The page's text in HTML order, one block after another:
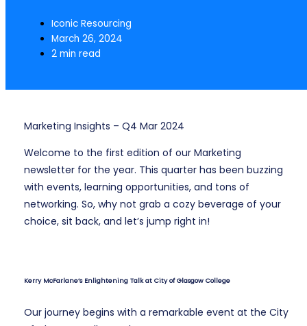
Iconic Resourcing
March 26, 2024
2 min read
Marketing Insights – Q4 Mar 2024
Welcome to the first edition of our Marketing
newsletter for the year. This quarter has been buzzing
with events, learning opportunities, and tons of
networking. So, why not grab a cozy beverage of your
choice, sit back, and let’s jump right in!
Kerry McFarlane’s Enlightening Talk at City of Glasgow College
Our journey begins with a remarkable event at the City